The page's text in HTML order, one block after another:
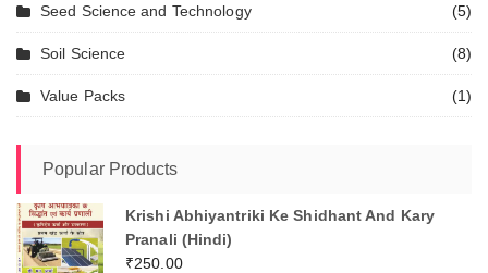
Seed Science and Technology (5)
Soil Science (8)
Value Packs (1)
Popular Products
Krishi Abhiyantriki Ke Shidhant And Kary
Pranali (Hindi)
₹250.00